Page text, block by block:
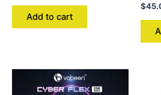
Add to cart
$